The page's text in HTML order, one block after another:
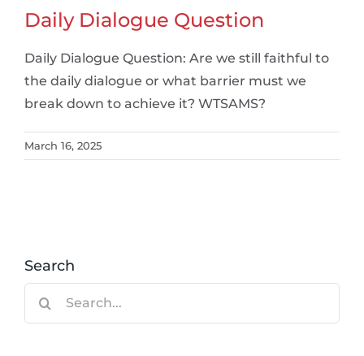
Daily Dialogue Question
Daily Dialogue Question: Are we still faithful to
the daily dialogue or what barrier must we
break down to achieve it? WTSAMS?
March 16, 2025
Search